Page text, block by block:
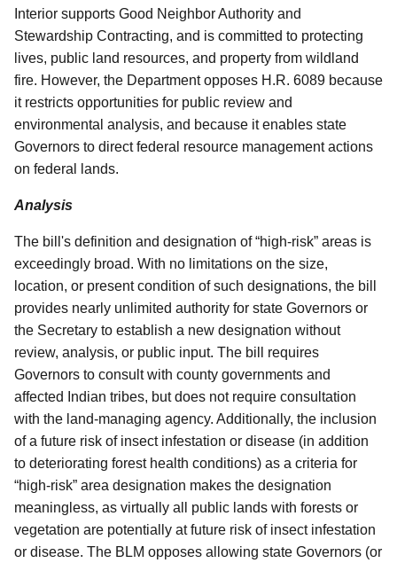
Interior supports Good Neighbor Authority and
Stewardship Contracting, and is committed to protecting
lives, public land resources, and property from wildland
fire. However, the Department opposes H.R. 6089 because
it restricts opportunities for public review and
environmental analysis, and because it enables state
Governors to direct federal resource management actions
on federal lands.
Analysis
The bill's definition and designation of “high-risk” areas is
exceedingly broad. With no limitations on the size,
location, or present condition of such designations, the bill
provides nearly unlimited authority for state Governors or
the Secretary to establish a new designation without
review, analysis, or public input. The bill requires
Governors to consult with county governments and
affected Indian tribes, but does not require consultation
with the land-managing agency. Additionally, the inclusion
of a future risk of insect infestation or disease (in addition
to deteriorating forest health conditions) as a criteria for
“high-risk” area designation makes the designation
meaningless, as virtually all public lands with forests or
vegetation are potentially at future risk of insect infestation
or disease. The BLM opposes allowing state Governors (or